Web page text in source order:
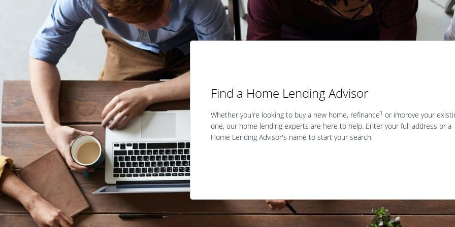
Find a Home Lending Advisor
Whether you're looking to buy a new home, refinance1 or improve your
one, our home lending experts are here to help. Enter your full address or a
Home Lending Advisor's name to start your search.